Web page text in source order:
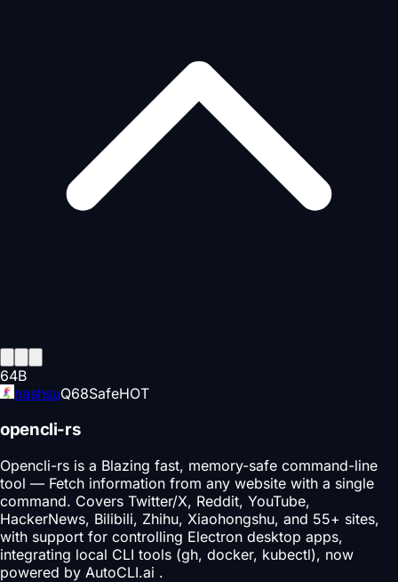
64B
nashsuQ68SafeHOT
opencli-rs
Opencli-rs is a Blazing fast, memory-safe command-line
tool — Fetch information from any website with a single
command. Covers Twitter/X, Reddit, YouTube,
HackerNews, Bilibili, Zhihu, Xiaohongshu, and 55+ sites,
with support for controlling Electron desktop apps,
integrating local CLI tools (gh, docker, kubectl), now
powered by AutoCLI.ai .